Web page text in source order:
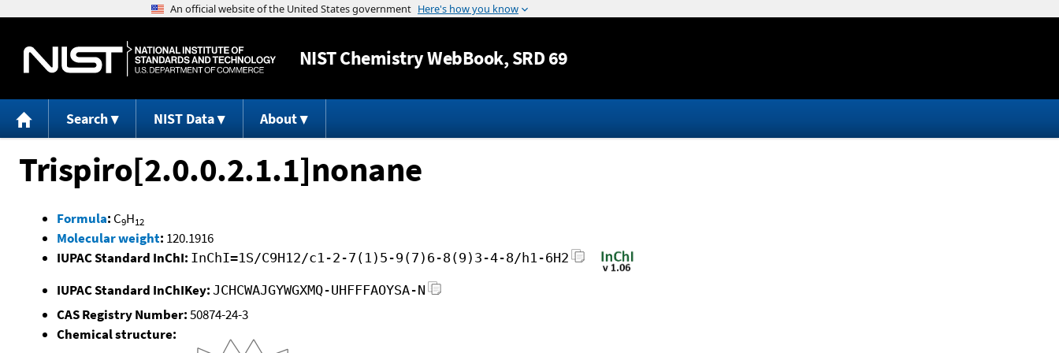
Jump to content
NISTChemistry WebBook, SRD 69
Search NIST Data About
Trispiro[2.0.0.2.1.1]nonane
Formula: C9H12
Molecular weight: 120.1916
IUPAC Standard InChI: InChI=1S/C9H12/c1-2-7(1)5-9(7)6-8(9)3-4-8/h1-6H2
IUPAC Standard InChIKey: JCHCWAJGYWGXMQ-UHFFFAOYSA-N
CAS Registry Number:50874-24-3
Chemical structure: